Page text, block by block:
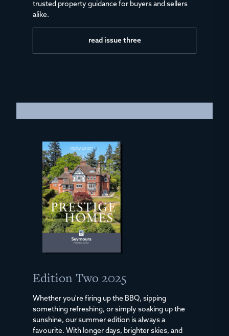
trusted property guidance for buyers and sellers
alike.
read issue three
Edition Two 2025
Whether you're firing up the BBQ, sipping
something refreshing, or simply soaking up the
sunshine, our summer edition is always a
favourite. With longer days, brighter skies, and